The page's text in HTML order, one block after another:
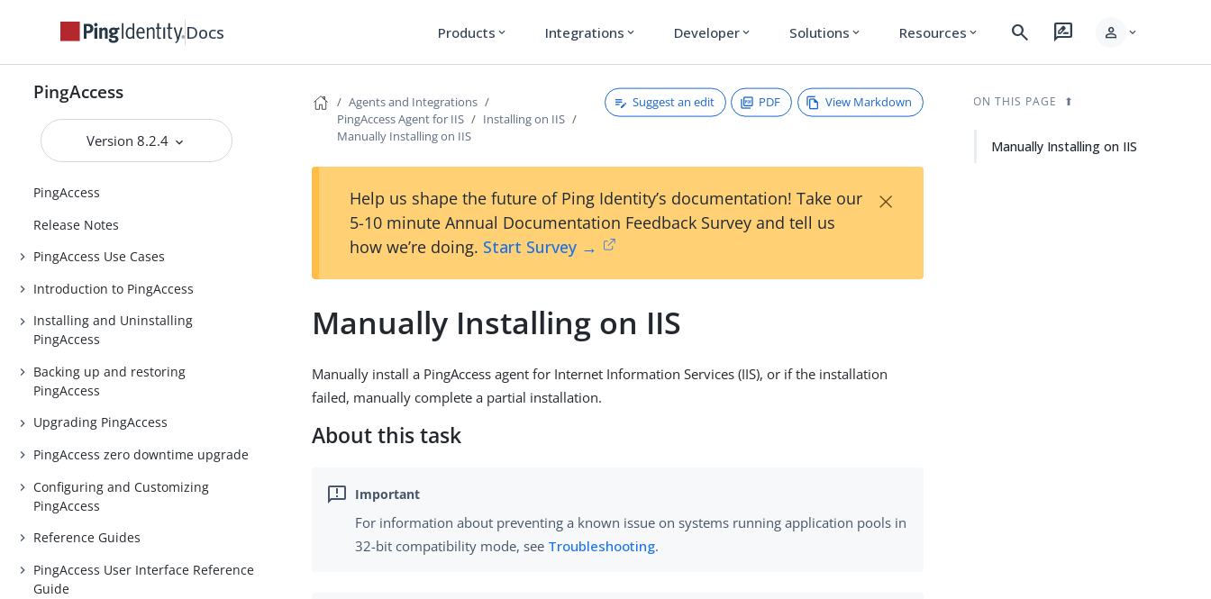
Docs Products expand_more Integrations expand_more Developer expand_more Solutions expand_more Resources expand_more search rate_review person expand_more
PingAccess
Version 8.2.4
PingAccess
Release Notes
PingAccess Use Cases
Introduction to PingAccess
Installing and Uninstalling
PingAccess
Backing up and restoring
PingAccess
Upgrading PingAccess
PingAccess zero downtime upgrade
Configuring and Customizing
PingAccess
Reference Guides
PingAccess User Interface Reference
Guide
Agents and Integrations
PingAccess Agent for IIS
Installing on IIS
Manually Installing on IIS
Suggest an edit PDF View Markdown
Help us shape the future of Ping Identity’s documentation! Take our
5-10 minute Annual Documentation Feedback Survey and tell us
how we’re doing. Start Survey →
×
Manually Installing on IIS
Manually install a PingAccess agent for Internet Information Services (IIS), or if the installation
failed, manually complete a partial installation.
About this task
For information about preventing a known issue on systems running application pools in
32-bit compatibility mode, see Troubleshooting.
ON THIS PAGE
Manually Installing on IIS